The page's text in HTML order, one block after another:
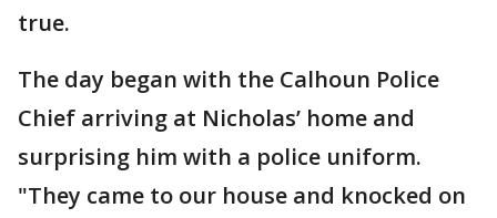
true.
The day began with the Calhoun Police
Chief arriving at Nicholas’ home and
surprising him with a police uniform.
"They came to our house and knocked on